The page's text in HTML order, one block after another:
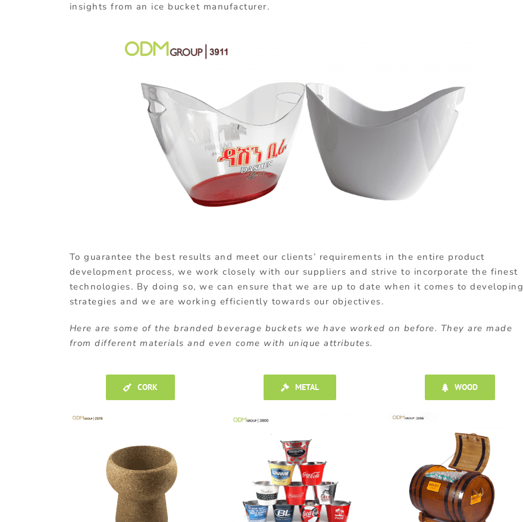
insights from an ice bucket manufacturer.
To guarantee the best results and meet our clients’ requirements in the entire product
development process, we work closely with our suppliers and strive to incorporate the finest
technologies. By doing so, we can ensure that we are up to date when it comes to developing
strategies and we are working efficiently towards our objectives.
Here are some of the branded beverage buckets we have worked on before. They are made
from different materials and even come with unique attributes.
CORK METAL WOOD